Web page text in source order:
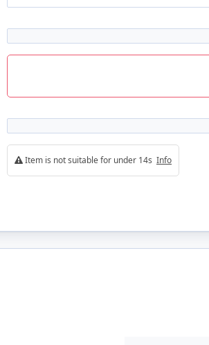
Item is not suitable for under 14s Info